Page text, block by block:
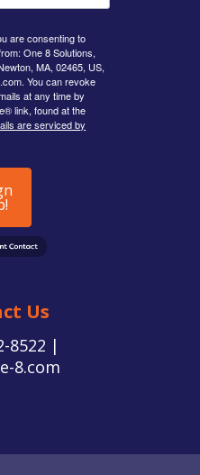
are consenting to
One 8 Solutions,
MA, 02465, US,
You can revoke
at any time by
link, found at the
are serviced by
Us
8522 |
8.com